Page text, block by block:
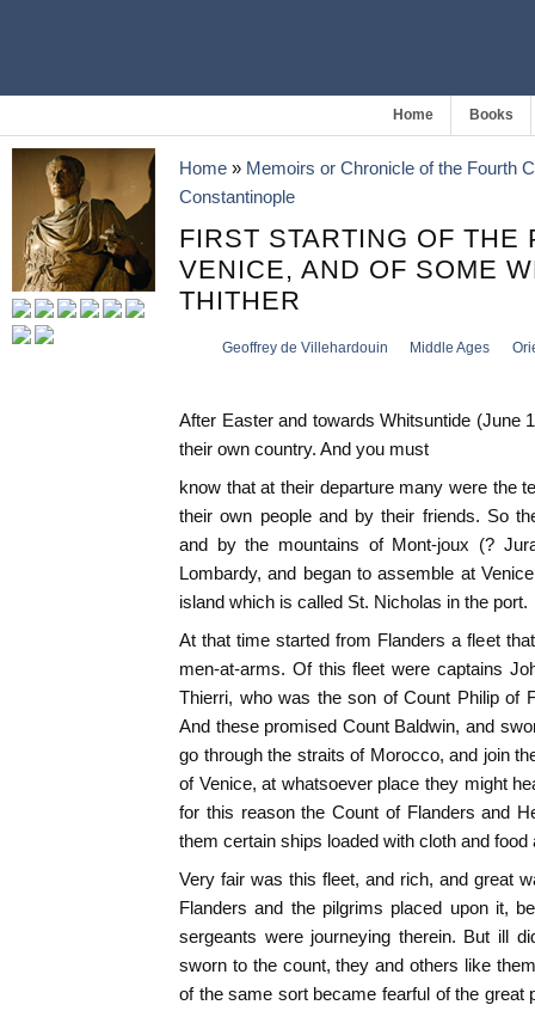
Home Books
Home » Memoirs or Chronicle of the Fourth
Constantinople
FIRST STARTING OF THE
VENICE, AND OF SOME
THITHER
Geoffrey de Villehardouin Middle Ages
After Easter and towards Whitsuntide (June
their own country. And you must
know that at their departure many were the
their own people and by their friends. So
and by the mountains of Mont-joux (?
Lombardy, and began to assemble at
island which is called St. Nicholas in the port.
At that time started from Flanders a fleet
men-at-arms. Of this fleet were captains
Thierri, who was the son of Count Philip of
And these promised Count Baldwin, and
go through the straits of Morocco, and join
of Venice, at whatsoever place they might
for this reason the Count of Flanders and
them certain ships loaded with cloth and food
Very fair was this fleet, and rich, and great
Flanders and the pilgrims placed upon it,
sergeants were journeying therein. But ill
sworn to the count, they and others like
of the same sort became fearful of the great